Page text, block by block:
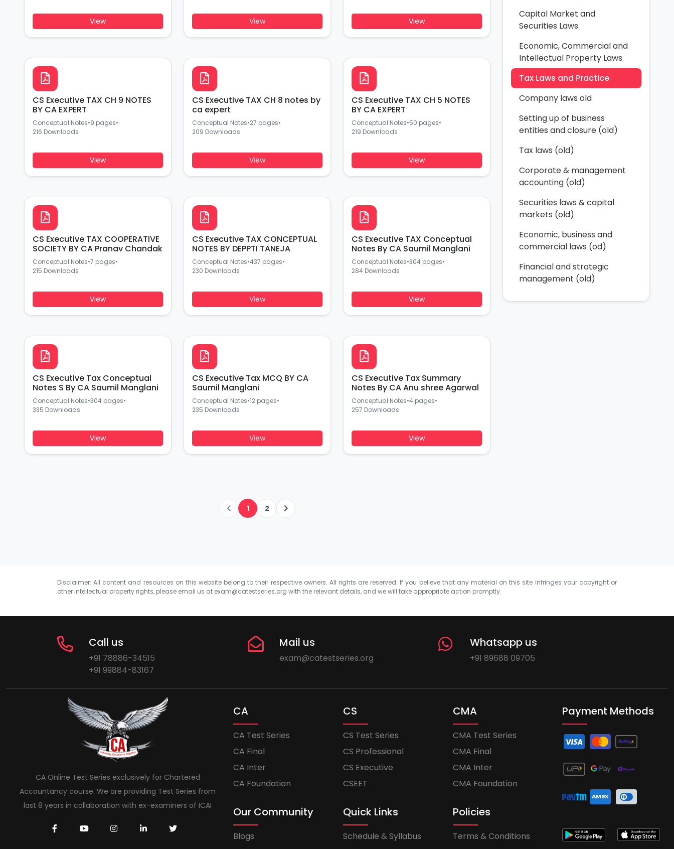
View View View
CS Executive TAX CH 9 NOTES
BY CA EXPERT
Conceptual Notes•9 pages•
216 Downloads
View
CS Executive TAX CH 8 notes by
ca expert
Conceptual Notes•27 pages•
209 Downloads
View
CS Executive TAX CH 5 NOTES
BY CA EXPERT
Conceptual Notes•50 pages•
219 Downloads
View
CS Executive TAX COOPERATIVE
SOCIETY BY CA Pranav Chandak
Conceptual Notes•7 pages•
215 Downloads
View
CS Executive TAX CONCEPTUAL
NOTES BY DEPPTI TANEJA
Conceptual Notes•437 pages•
230 Downloads
View
CS Executive TAX Conceptual
Notes By CA Saumil Manglani
Conceptual Notes•304 pages•
284 Downloads
View
CS Executive Tax Conceptual
Notes S By CA Saumil Manglani
Conceptual Notes•304 pages•
335 Downloads
View
CS Executive Tax MCQ BY CA
Saumil Manglani
Conceptual Notes•12 pages•
235 Downloads
View
CS Executive Tax Summary
Notes By CA Anu shree Agarwal
Conceptual Notes•4 pages•
257 Downloads
View
1 2
Capital Market and
Securities Laws
Economic, Commercial and
Intellectual Property Laws
Tax Laws and Practice
Company laws old
Setting up of business
entities and closure (old)
Tax laws (old)
Corporate & management
accounting (old)
Securities laws & capital
markets (old)
Economic, business and
commercial laws (od)
Financial and strategic
management (old)
Disclaimer: All content and resources on this website belong to their respective owners. All rights are reserved. If you believe that any material on this site infringes your copyright or
other intellectual property rights, please email us at exam@catestseries.org with the relevant details, and we will take appropriate action promptly.
Call us
+91 78886-34515
+91 99884-83167
Mail us
exam@catestseries.org
Whatsapp us
+91 89688 09705
CA Online Test Series exclusively for Chartered
Accountancy course. We are providing Test Series from
last 8 years in collaboration with ex-examiners of ICAI
CA
CA Test Series
CA Final
CA Inter
CA Foundation
CS
CS Test Series
CS Professional
CS Executive
CSEET
CMA
CMA Test Series
CMA Final
CMA Inter
CMA Foundation
Our Community
Blogs
Quick Links
Schedule & Syllabus
Policies
Terms & Conditions
Payment Methods